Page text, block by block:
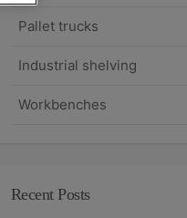
Pallet trucks
Industrial shelving
Workbenches
Recent Posts